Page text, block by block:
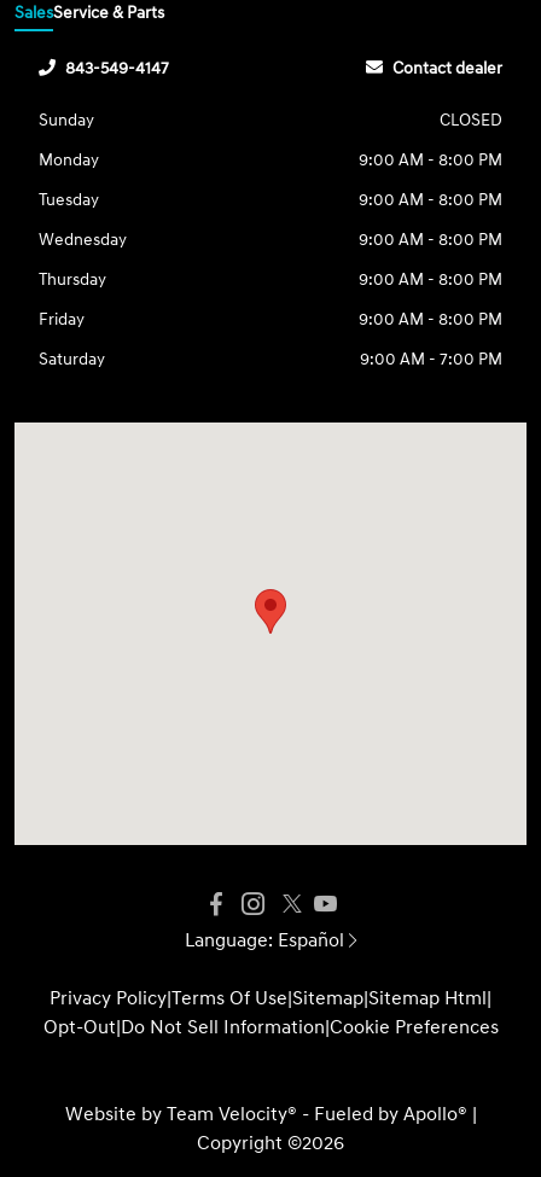
SalesService & Parts
843-549-4147 Contact dealer
Sunday
CLOSED
Monday
9:00 AM - 8:00 PM
Tuesday
9:00 AM - 8:00 PM
Wednesday
9:00 AM - 8:00 PM
Thursday
9:00 AM - 8:00 PM
Friday
9:00 AM - 8:00 PM
Saturday
9:00 AM - 7:00 PM
Language: Español
Privacy Policy|Terms Of Use|Sitemap|Sitemap Html|
Opt-Out|Do Not Sell Information|Cookie Preferences
Website by Team Velocity® - Fueled by Apollo® |
Copyright ©2026